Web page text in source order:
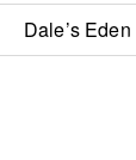
Dale’s Eden